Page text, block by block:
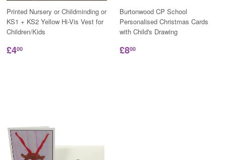
Printed Nursery or Childminding or
KS1 + KS2 Yellow Hi-Vis Vest for
Children/Kids
£400
Burtonwood CP School
Personalised Christmas Cards
with Child's Drawing
£800